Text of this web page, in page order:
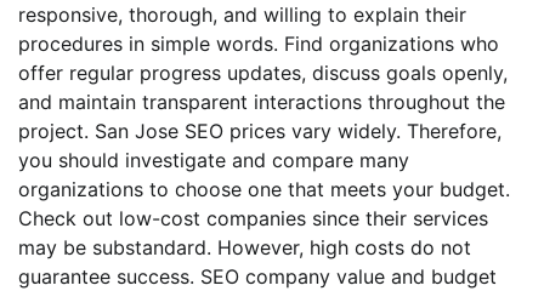
responsive, thorough, and willing to explain their
procedures in simple words. Find organizations who
offer regular progress updates, discuss goals openly,
and maintain transparent interactions throughout the
project. San Jose SEO prices vary widely. Therefore,
you should investigate and compare many
organizations to choose one that meets your budget.
Check out low-cost companies since their services
may be substandard. However, high costs do not
guarantee success. SEO company value and budget